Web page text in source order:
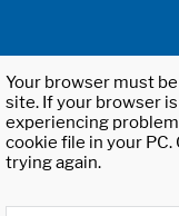
Your browser must
site. If your browser
experiencing
cookie file in your
trying again.